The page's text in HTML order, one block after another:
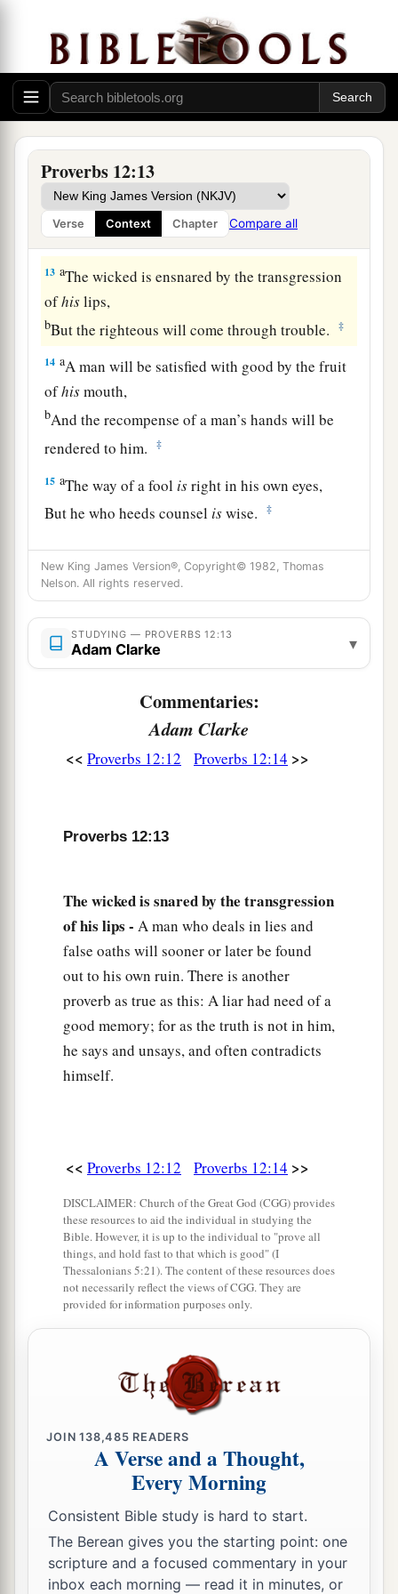
Proverbs 12:13
Verse Context Chapter Compare all
But the tender mercies of the wickedare cruel.
11 aHe who1tills his land will be satisfied with
bbread,
But he who follows1frivolitycisdevoid of
understanding. ‡
12The wicked covet the catch of evilmen,
But the root of the righteous yields
13 aThe wicked is ensnared by the transgression
ofhislips,
bBut the righteous will come through trouble. ‡
14 aA man will be satisfied with good by the fruit
ofhismouth,
bAnd the recompense of a man’s hands will be
rendered to him.
‡
15 aThe way of a fool isright in his own eyes,
But he who heeds counsel iswise. ‡
A fool’s wrath is known at once,
But a prudent mancovers shame. ‡
Hewhospeaks truth declares righteousness,
But a false witness, deceit. ‡
But the tongue of the wisepromotes
The truthful lip shall be established forever,
Deceit is in the heart of those who devise evil,
No grave
trouble will overtake the righteous,
But the wicked shall be filled with evil.
aLying lips arean abomination to theLord
But those who deal truthfullyareHis delight.
A prudent man conceals knowledge,
But the heart of fools proclaims foolishness.
a
depression,
Butba good word makes it glad. ‡
The righteous should choose his friends
carefully,
For the way of the wicked leads them astray.
The lazymandoes not roast what he took in
But diligenceis man’s precious possession.
In the way of righteousness
And initspathwaythere
New King James Version®, Copyright© 1982, Thomas
Nelson. All rights reserved.
STUDYING — PROVERBS 12:13
Adam Clarke ▾
Commentaries:
Adam Clarke
<< Proverbs 12:12 Proverbs 12:14 >>
Proverbs 12:13
The wicked is snared by the transgression
of his lips - A man who deals in lies and
false oaths will sooner or later be found
out to his own ruin. There is another
proverb as true as this: A liar had need of a
good memory; for as the truth is not in him,
he says and unsays, and often contradicts
himself.
<< Proverbs 12:12 Proverbs 12:14 >>
DISCLAIMER: Church of the Great God (CGG) provides
these resources to aid the individual in studying the
Bible. However, it is up to the individual to "prove all
things, and hold fast to that which is good" (I
Thessalonians 5:21). The content of these resources does
not necessarily reflect the views of CGG. They are
provided for information purposes only.
JOIN138,485 READERS
A Verse and a Thought,
Every Morning
Consistent Bible study is hard to start.
The Berean gives you the starting point: one
scripture and a focused commentary in your
inbox each morning — read it in minutes, or